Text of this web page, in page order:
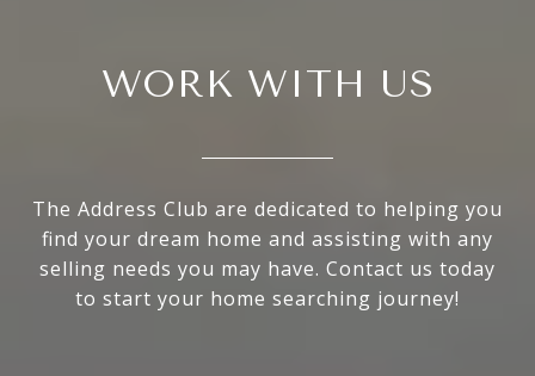
WORK WITH US
The Address Club are dedicated to helping you
find your dream home and assisting with any
selling needs you may have. Contact us today
to start your home searching journey!